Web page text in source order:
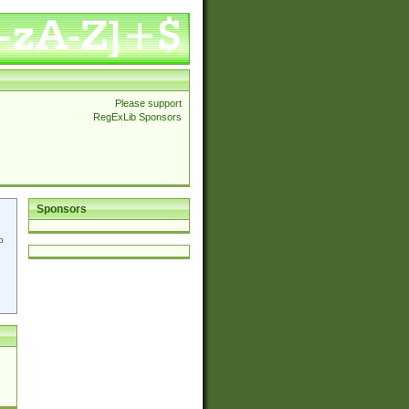
Please support
RegExLib Sponsors
Sponsors